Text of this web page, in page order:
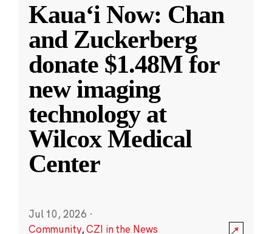
Kauaʻi Now: Chan
and Zuckerberg
donate $1.48M for
new imaging
technology at
Wilcox Medical
Center
Jul 10, 2026 ·
Community,CZI in the News